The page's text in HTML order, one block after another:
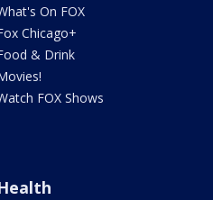
On FOX
Chicago+
& Drink
FOX Shows